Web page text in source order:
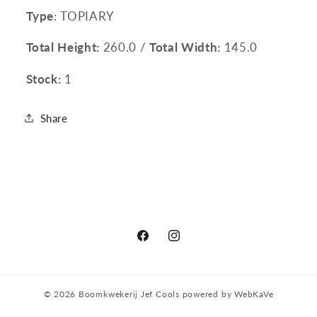
Type: TOPIARY
Total Height: 260.0 /Total Width: 145.0
Stock: 1
Share
FacebookInstagram
© 2026 Boomkwekerij Jef Cools powered byWebKaVe